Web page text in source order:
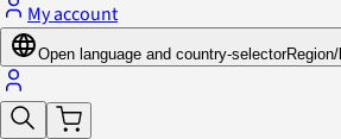
My account
Open language and country-selector